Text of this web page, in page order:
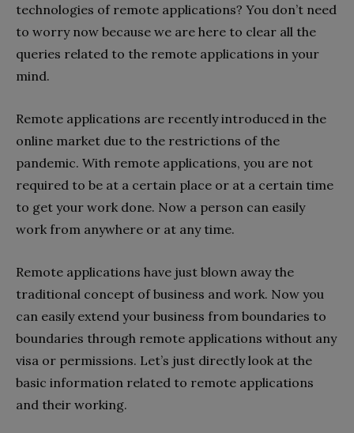
technologies of remote applications? You don’t need
to worry now because we are here to clear all the
queries related to the remote applications in your
mind.
Remote applications are recently introduced in the
online market due to the restrictions of the
pandemic. With remote applications, you are not
required to be at a certain place or at a certain time
to get your work done. Now a person can easily
work from anywhere or at any time.
Remote applications have just blown away the
traditional concept of business and work. Now you
can easily extend your business from boundaries to
boundaries through remote applications without any
visa or permissions. Let’s just directly look at the
basic information related to remote applications
and their working.